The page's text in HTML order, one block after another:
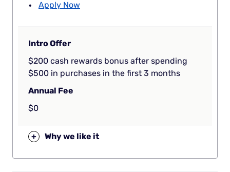
Apply Now
Intro Offer
$200 cash rewards bonus after spending
$500 in purchases in the first 3 months
Annual Fee
$0
+ Why we like it